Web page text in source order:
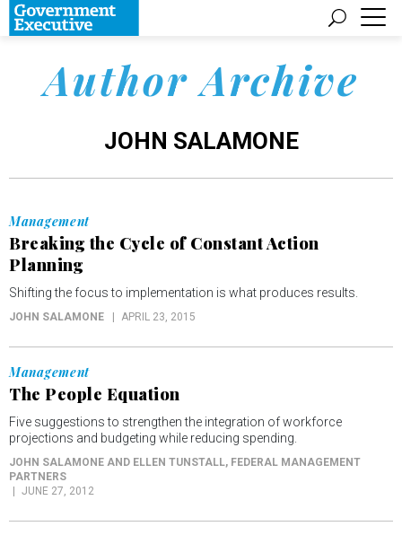
Author Archive
JOHN SALAMONE
Management
Breaking the Cycle of Constant Action
Planning
Shifting the focus to implementation is what produces results.
JOHN SALAMONE APRIL 23, 2015
Management
The People Equation
Five suggestions to strengthen the integration of workforce
projections and budgeting while reducing spending.
JOHN SALAMONE AND ELLEN TUNSTALL, FEDERAL MANAGEMENT
PARTNERS
JUNE 27, 2012